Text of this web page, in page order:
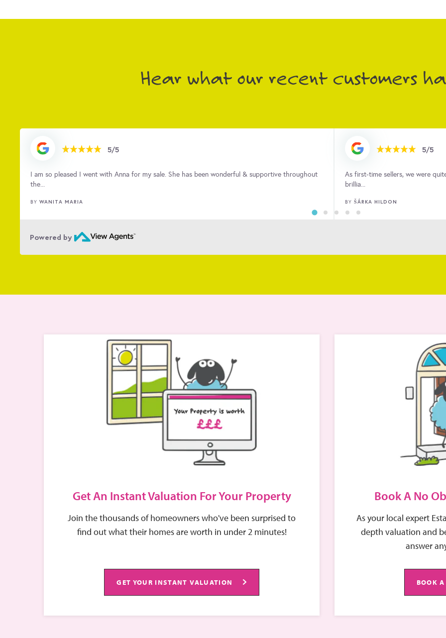
Hear what our recent customers
5/5
As first-time sellers, we were quite nervous about the whole process but Anna was absolutely
brillia...
BY ŠÁRKA HILDON
5/5
We cannot thank Anna and the
property. As...
BY ANNA MARSH
Powered by
Get An Instant Valuation For Your Property
Join the thousands of homeowners who've been surprised to
find out what their homes are worth in under 2 minutes!
GET YOUR INSTANT VALUATION
Book A No
As your local expert
depth valuation and
answer
BOOK